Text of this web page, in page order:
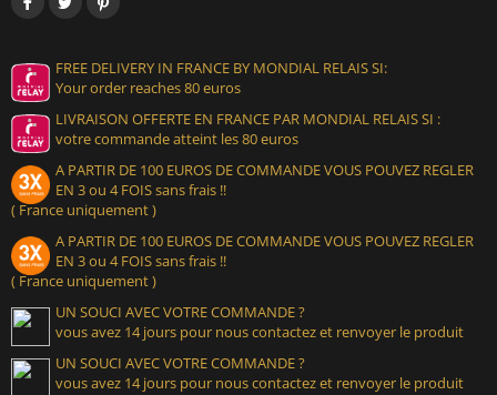
FREE DELIVERY IN FRANCE BY MONDIAL RELAIS SI:
Your order reaches 80 euros
LIVRAISON OFFERTE EN FRANCE PAR MONDIAL RELAIS SI :
votre commande atteint les 80 euros
A PARTIR DE 100 EUROS DE COMMANDE VOUS POUVEZ REGLER
EN 3 ou 4 FOIS sans frais !!
( France uniquement )
A PARTIR DE 100 EUROS DE COMMANDE VOUS POUVEZ REGLER
EN 3 ou 4 FOIS sans frais !!
( France uniquement )
UN SOUCI AVEC VOTRE COMMANDE ?
vous avez 14 jours pour nous contactez et renvoyer le produit
UN SOUCI AVEC VOTRE COMMANDE ?
vous avez 14 jours pour nous contactez et renvoyer le produit